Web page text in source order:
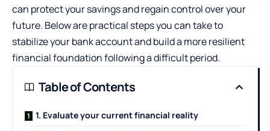
can protect your savings and regain control over your
future. Below are practical steps you can take to
stabilize your bank account and build a more resilient
financial foundation following a difficult period.
Table of Contents
1. Evaluate your current financial reality